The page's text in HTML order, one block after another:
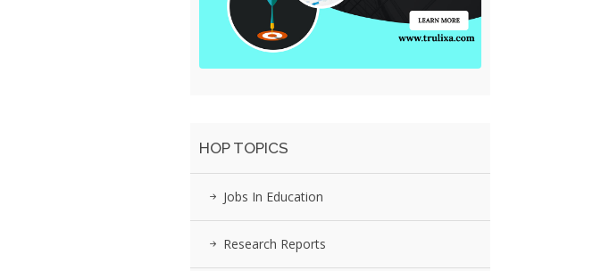
HOP TOPICS
Jobs In Education
Research Reports